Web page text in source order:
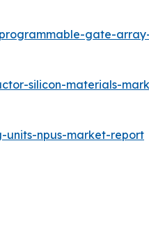
gate-
silicon-materials-
units-npus-market-report